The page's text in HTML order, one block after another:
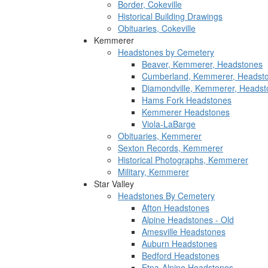
Border, Cokeville
Historical Building Drawings
Obituaries, Cokeville
Kemmerer
Headstones by Cemetery
Beaver, Kemmerer, Headstones
Cumberland, Kemmerer,
Diamondville, Kemmerer,
Hams Fork Headstones
Kemmerer Headstones
Viola-LaBarge
Obituaries, Kemmerer
Sexton Records, Kemmerer
Historical Photographs, Kemmerer
Military, Kemmerer
Star Valley
Headstones By Cemetery
Afton Headstones
Alpine Headstones - Old
Amesville Headstones
Auburn Headstones
Bedford Headstones